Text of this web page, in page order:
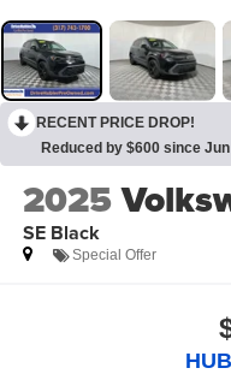
RECENT PRICE DROP!
Reduced by $600 since
2025
SE Black
Special Offer